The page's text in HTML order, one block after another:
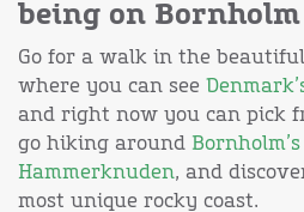
being on Bornholm
Go for a walk in the
where you can see
and right now you can pick
go hiking around
Hammerknuden, and
most unique rocky coast.